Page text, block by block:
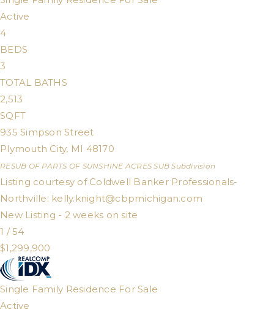
Active
4
BEDS
3
TOTAL BATHS
2,513
SQFT
935 Simpson Street
Plymouth City, MI 48170
RESUB OF PARTS OF SUNSHINE ACRES SUB Subdivision
Listing courtesy of Coldwell Banker Professionals-
Northville: kelly.knight@cbpmichigan.com
New Listing - 2 weeks on site
1 /54
$1,299,900
Single Family Residence For Sale
Active